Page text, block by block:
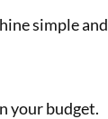
simple and
your budget.